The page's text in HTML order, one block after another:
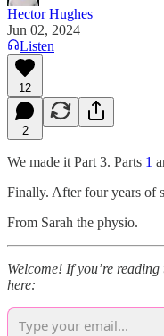
Hector Hughes
Jun 02, 2024
Listen
12
2
We made it Part 3. Parts 1
Finally. After four years of
From Sarah the physio.
Welcome! If you’re
here: